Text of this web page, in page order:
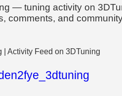
— tuning activity on
comments, and